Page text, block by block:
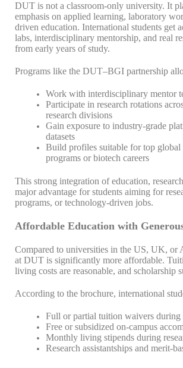
DUT is not a classroom-only university. It
emphasis on applied learning, laboratory
driven education. International students get
labs, interdisciplinary mentorship, and real
from early years of study.
Programs like the DUT–BGI partnership
Work with interdisciplinary mentor
Participate in research rotations
research divisions
Gain exposure to industry-grade
datasets
Build profiles suitable for top global
programs or biotech careers
This strong integration of education,
major advantage for students aiming for
programs, or technology-driven jobs.
Affordable Education with
Compared to universities in the US, UK, or
at DUT is significantly more affordable.
living costs are reasonable, and scholarship
According to the brochure, international
Full or partial tuition waivers
Free or subsidized on-campus
Monthly living stipends during
Research assistantships and merit-